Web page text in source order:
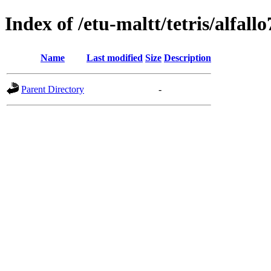
Index of /etu-maltt/tetris/
Name Last modified Size Description
Parent Directory -